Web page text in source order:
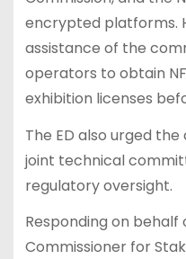
encrypted platforms.
assistance of the
operators to obtain
exhibition licenses
The ED also urged
joint technical
regulatory oversight.
Responding on behalf
Commissioner for